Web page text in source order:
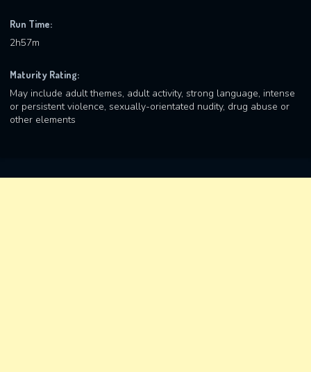
Run Time:
2h57m
Maturity Rating:
May include adult themes, adult activity, strong language, intense
or persistent violence, sexually-orientated nudity, drug abuse or
other elements